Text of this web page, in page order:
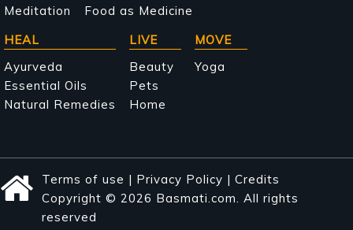
Meditation
Food as Medicine
HEAL
Ayurveda
Essential Oils
Natural Remedies
LIVE
Beauty
Pets
Home
MOVE
Yoga
Terms of use | Privacy Policy | Credits
Copyright © 2026 Basmati.com. All rights
reserved